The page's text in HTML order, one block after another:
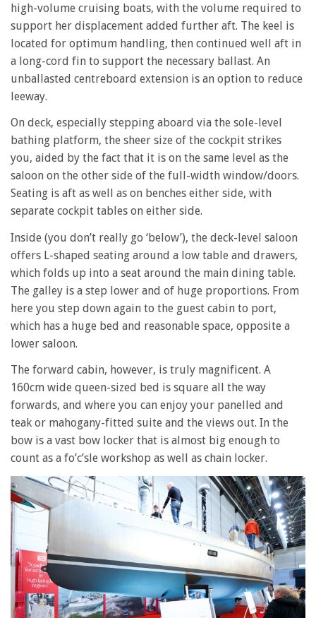
high-volume cruising boats, with the volume required to
support her displacement added further aft. The keel is
located for optimum handling, then continued well aft in
a long-cord fin to support the necessary ballast. An
unballasted centreboard extension is an option to reduce
leeway.
On deck, especially stepping aboard via the sole-level
bathing platform, the sheer size of the cockpit strikes
you, aided by the fact that it is on the same level as the
saloon on the other side of the full-width window/doors.
Seating is aft as well as on benches either side, with
separate cockpit tables on either side.
Inside (you don’t really go ‘below’), the deck-level saloon
offers L-shaped seating around a low table and drawers,
which folds up into a seat around the main dining table.
The galley is a step lower and of huge proportions. From
here you step down again to the guest cabin to port,
which has a huge bed and reasonable space, opposite a
lower saloon.
The forward cabin, however, is truly magnificent. A
160cm wide queen-sized bed is square all the way
forwards, and where you can enjoy your panelled and
teak or mahogany-fitted suite and the views out. In the
bow is a vast bow locker that is almost big enough to
count as a fo’c’sle workshop as well as chain locker.